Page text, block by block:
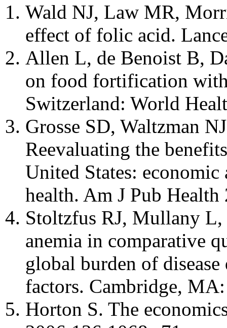
Wald NJ, Law MR,
effect of folic acid.
Allen L, de Benoist B,
on food fortification
Switzerland: World
Grosse SD, Waltzman
Reevaluating the
United States:
health. Am J Pub
Stoltzfus RJ, Mullany
anemia in comparative
global burden of
factors. Cambridge,
Horton S. The